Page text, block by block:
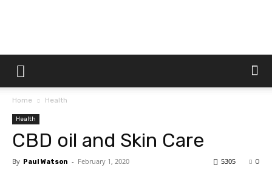
Dtek
Home Health
Health
CBD oil and Skin Care
By Paul Watson - February 1, 2020 0
5305